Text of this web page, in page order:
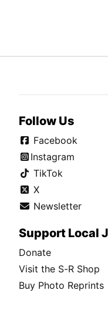
Follow Us
Facebook
Instagram
TikTok
X
Newsletter
Support Local
Donate
Visit the S-R Shop
Buy Photo Reprints